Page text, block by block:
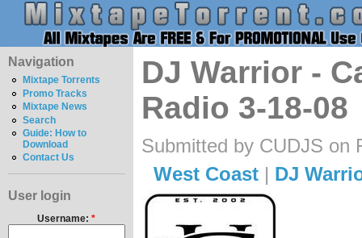
Navigation
Mixtape Torrents
Promo Tracks
Mixtape News
Search
Guide: How to
Download
Contact Us
User login
Username:*
DJ Warrior -
Radio 3-18-08
Submitted by CUDJS on
West Coast| DJ